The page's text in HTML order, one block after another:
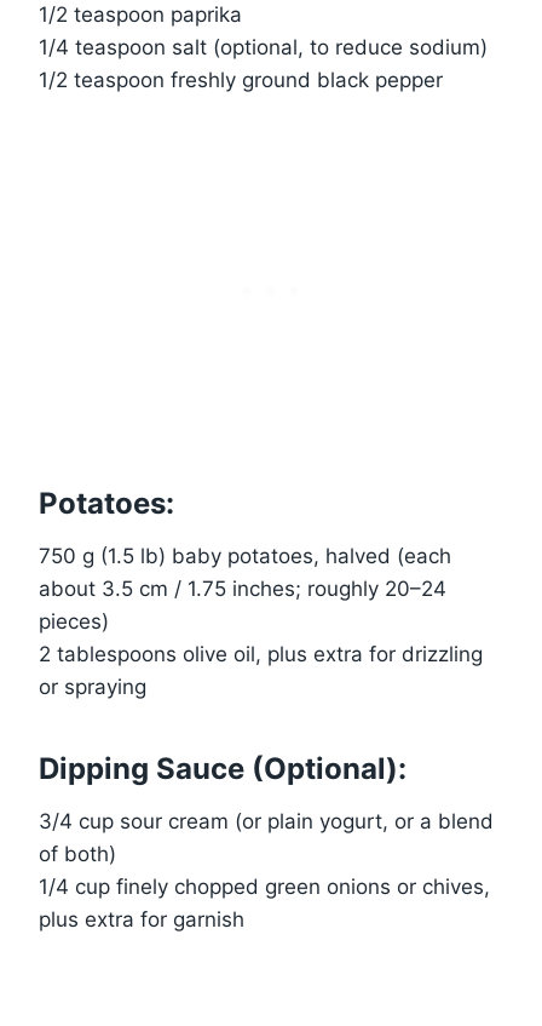
1/2 teaspoon paprika
1/4 teaspoon salt (optional, to reduce sodium)
1/2 teaspoon freshly ground black pepper
Potatoes:
750 g (1.5 lb) baby potatoes, halved (each
about 3.5 cm / 1.75 inches; roughly 20–24
pieces)
2 tablespoons olive oil, plus extra for drizzling
or spraying
Dipping Sauce (Optional):
3/4 cup sour cream (or plain yogurt, or a blend
of both)
1/4 cup finely chopped green onions or chives,
plus extra for garnish